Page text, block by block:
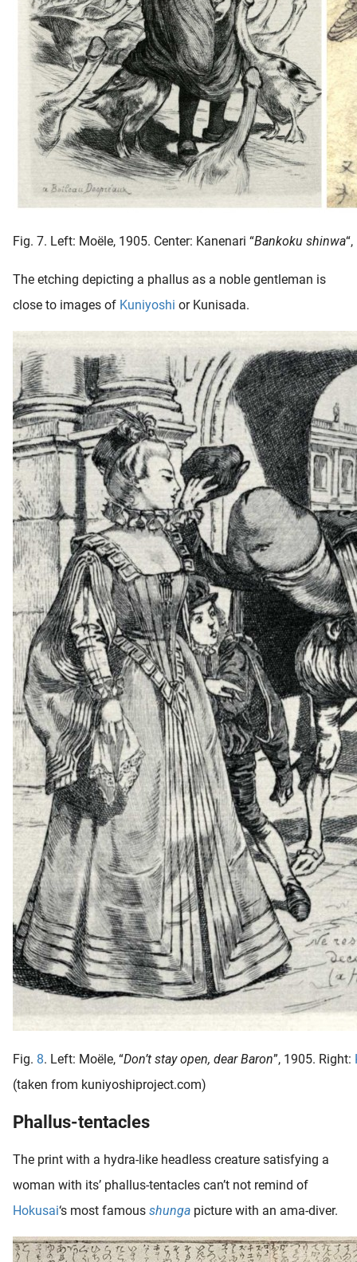
Fig. 7. Left: Moële, 1905. Center: Kanenari “Bankoku shinwa
The etching depicting a phallus as a noble gentleman is
close to images of Kuniyoshi or Kunisada.
Fig. 8. Left: Moële, “Don’t stay open, dear Baron”, 1905. Right:
(taken from kuniyoshiproject.com)
Phallus-tentacles
The print with a hydra-like headless creature satisfying a
woman with its’ phallus-tentacles can’t not remind of
Hokusai‘s most famous shunga picture with an ama-diver.